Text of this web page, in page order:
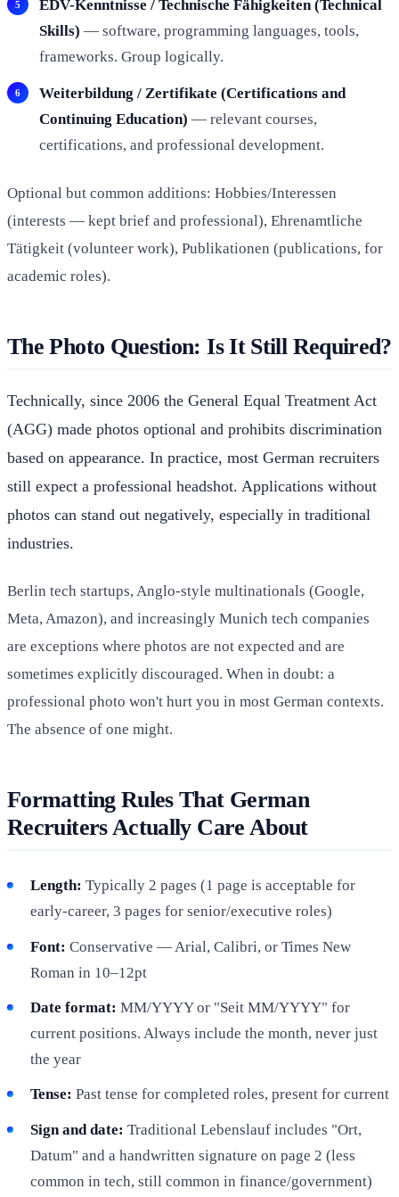
EDV-Kenntnisse / Technische Fähigkeiten (Technical
Skills) — software, programming languages, tools,
frameworks. Group logically.
Weiterbildung / Zertifikate (Certifications and
Continuing Education) — relevant courses,
certifications, and professional development.
Optional but common additions: Hobbies/Interessen
(interests — kept brief and professional), Ehrenamtliche
Tätigkeit (volunteer work), Publikationen (publications, for
academic roles).
The Photo Question: Is It Still Required?
Technically, since 2006 the General Equal Treatment Act
(AGG) made photos optional and prohibits discrimination
based on appearance. In practice, most German recruiters
still expect a professional headshot. Applications without
photos can stand out negatively, especially in traditional
industries.
Berlin tech startups, Anglo-style multinationals (Google,
Meta, Amazon), and increasingly Munich tech companies
are exceptions where photos are not expected and are
sometimes explicitly discouraged. When in doubt: a
professional photo won't hurt you in most German contexts.
The absence of one might.
Formatting Rules That German
Recruiters Actually Care About
Length: Typically 2 pages (1 page is acceptable for
early-career, 3 pages for senior/executive roles)
Font: Conservative — Arial, Calibri, or Times New
Roman in 10–12pt
Date format: MM/YYYY or "Seit MM/YYYY" for
current positions. Always include the month, never just
the year
Tense: Past tense for completed roles, present for current
Sign and date: Traditional Lebenslauf includes "Ort,
Datum" and a handwritten signature on page 2 (less
common in tech, still common in finance/government)